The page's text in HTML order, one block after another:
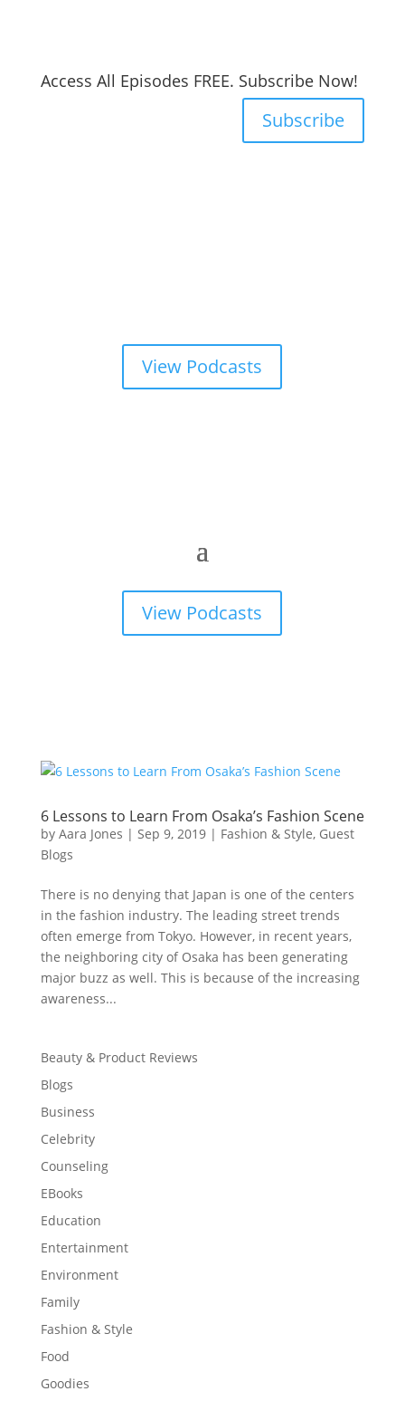
Access All Episodes FREE. Subscribe Now!
Subscribe
View Podcasts
View Podcasts
6 Lessons to Learn From Osaka’s Fashion Scene
by Aara Jones | Sep 9, 2019| Fashion & Style, Guest
Blogs
There is no denying that Japan is one of the centers
in the fashion industry. The leading street trends
often emerge from Tokyo. However, in recent years,
the neighboring city of Osaka has been generating
major buzz as well. This is because of the increasing
awareness...
Beauty & Product Reviews
Blogs
Business
Celebrity
Counseling
EBooks
Education
Entertainment
Environment
Family
Fashion & Style
Food
Goodies